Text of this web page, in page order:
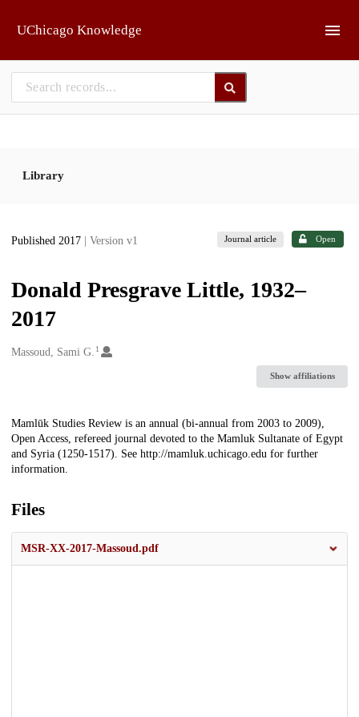
UChicago Knowledge
Library
Published 2017 | Version v1 Journal article Open
Donald Presgrave Little, 1932–
2017
Creators
Massoud, Sami G. 1
Show affiliations
Description
Mamlūk Studies Review is an annual (bi-annual from 2003 to 2009),
Open Access, refereed journal devoted to the Mamluk Sultanate of Egypt
and Syria (1250-1517). See http://mamluk.uchicago.edu for further
information.
Files
MSR-XX-2017-Massoud.pdf